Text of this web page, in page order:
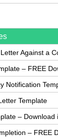
– FREE
Notification
Template